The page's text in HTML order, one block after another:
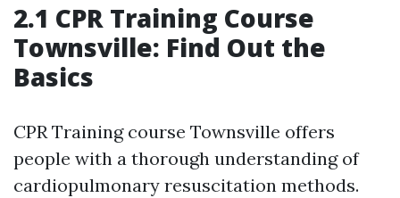
2.1 CPR Training Course
Townsville: Find Out the
Basics
CPR Training course Townsville offers
people with a thorough understanding of
cardiopulmonary resuscitation methods.